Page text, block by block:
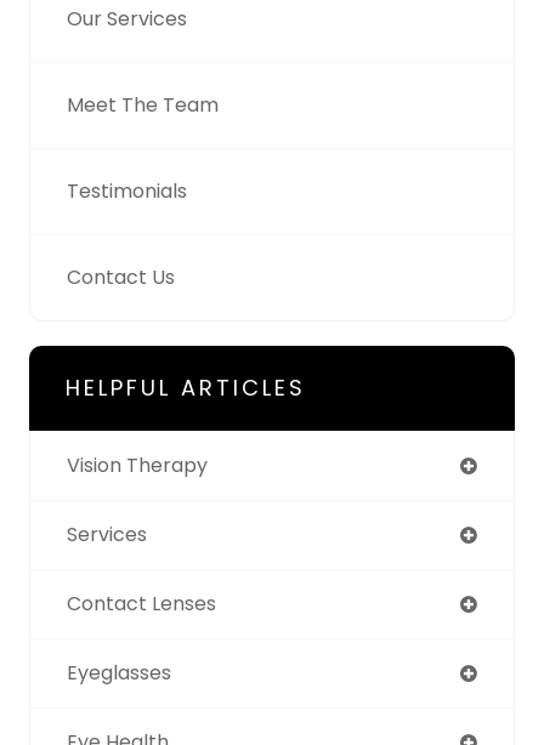
Our Services
Meet The Team
Testimonials
Contact Us
HELPFUL ARTICLES
Vision Therapy
Services
Contact Lenses
Eyeglasses